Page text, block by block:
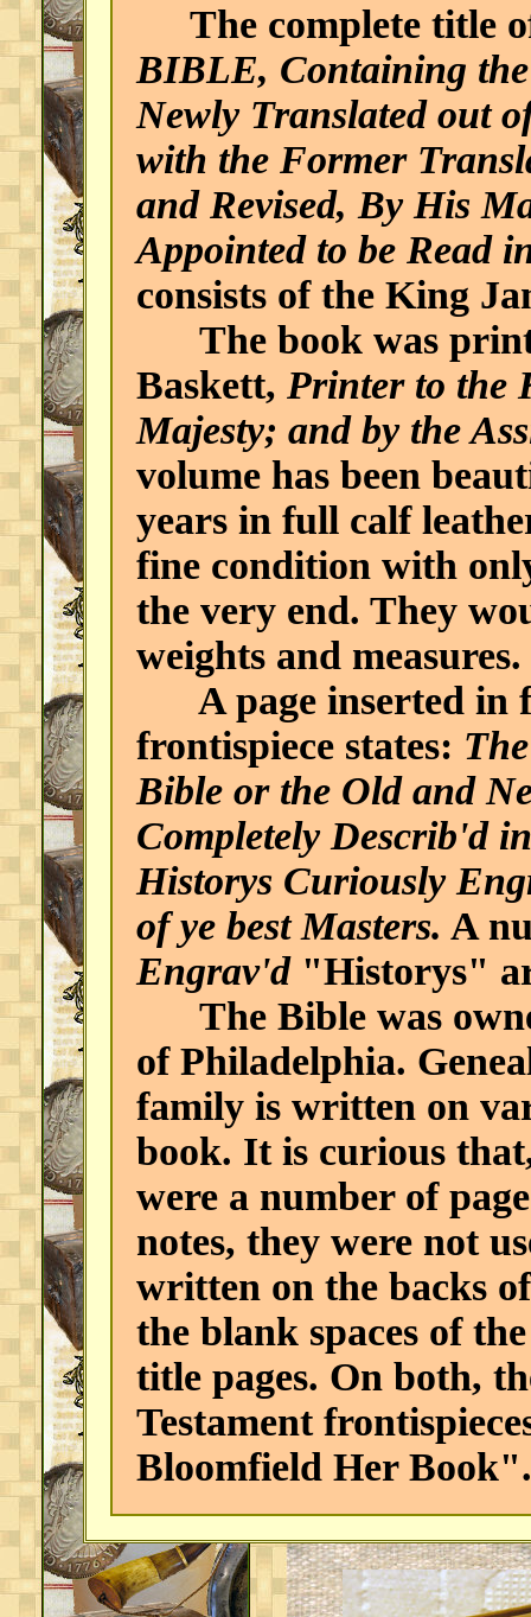
The complete title
BIBLE, Containing the
Newly Translated out
with the Former
and Revised, By His
Appointed to be Read
consists of the King
The book was
Baskett, Printer to the
Majesty; and by the
volume has been
years in full calf
fine condition with
the very end. They
weights and measures.
A page inserted in
frontispiece states:
Bible or the Old and
Completely Describ'd
Historys Curiously
of ye best Masters. A
Engrav'd"Historys"
The Bible was
of Philadelphia.
family is written on
book. It is curious
were a number of
notes, they were not
written on the backs
the blank spaces of
title pages. On both,
Testament
Bloomfield Her Book".